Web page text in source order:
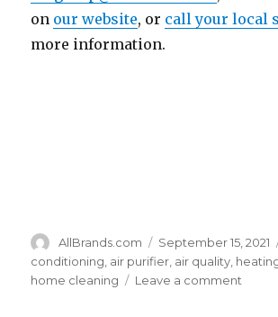
on our website, or call your local
more information.
Author
AllBrands.com
Posted
on
September 15, 2021
conditioning air purifier air quality
home cleaning
Leave a comment